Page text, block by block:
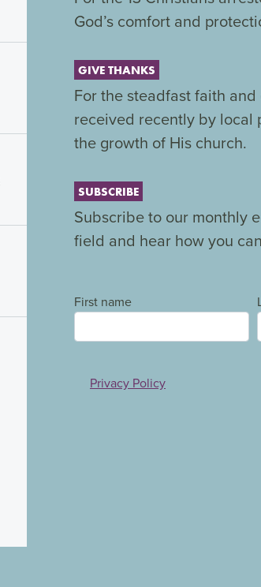
God’s comfort and
GIVE THANKS
For the steadfast faith
received recently by local
the growth of His church.
SUBSCRIBE
Subscribe to our monthly
field and hear how you
First name
Privacy Policy